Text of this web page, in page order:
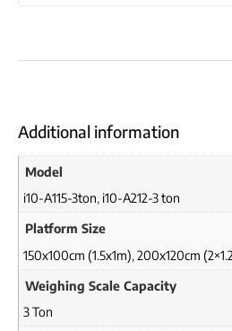
Additional information
Model
i10-A115-3ton, i10-A212-3 ton
Platform Size
150x100cm (1.5x1m), 200x120cm
Weighing Scale Capacity
3 Ton